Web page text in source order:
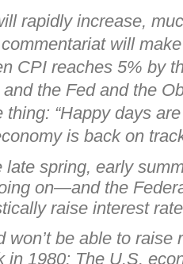
rapidly increase,
will
CPI reaches 5% by
the Fed and the
thing: “Happy days
is back on
late spring, early
on—and the
raise interest
won’tbe able to raise
in 1980: The U.S.